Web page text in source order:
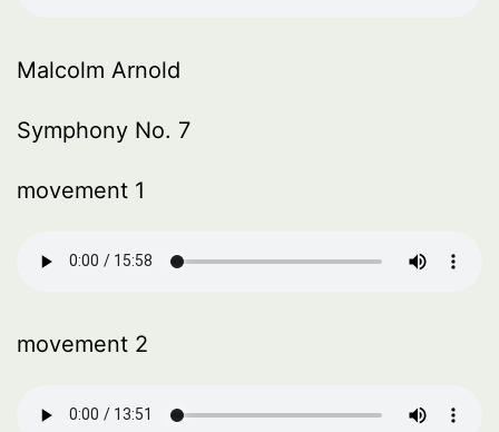
Malcolm Arnold
Symphony No. 7
movement 1
movement 2